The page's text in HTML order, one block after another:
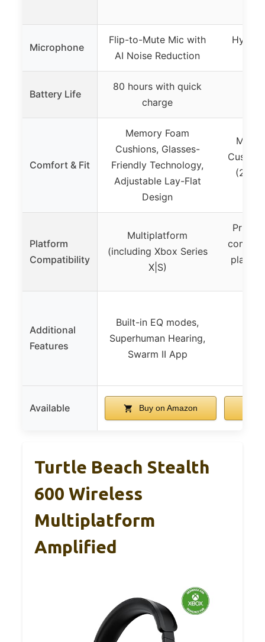
Microphone
Flip-to-Mute Mic with
AI Noise Reduction
Battery Life
80 hours with quick
charge
Comfort & Fit
Memory Foam
Cushions, Glasses-
Friendly Technology,
Adjustable Lay-Flat
Design
Platform
Compatibility
Multiplatform
(including Xbox Series
X|S)
Additional
Features
Built-in EQ modes,
Superhuman Hearing,
Swarm II App
Available Buy on Amazon
Turtle Beach Stealth
600 Wireless
Multiplatform
Amplified